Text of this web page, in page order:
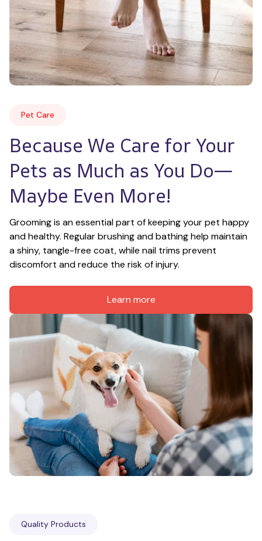
Pet Care
Because We Care for Your
Pets as Much as You Do—
Maybe Even More!
Grooming is an essential part of keeping your pet happy
and healthy. Regular brushing and bathing help maintain
a shiny, tangle-free coat, while nail trims prevent
discomfort and reduce the risk of injury.
Learn more
Quality Products